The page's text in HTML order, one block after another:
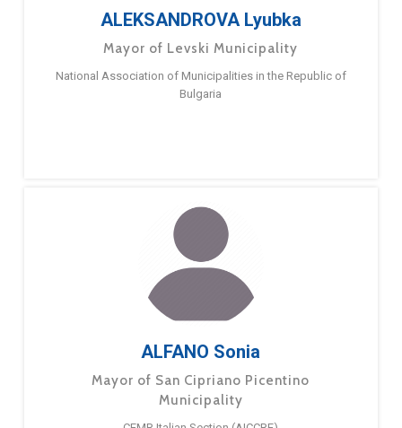
ALEKSANDROVA Lyubka
Mayor of Levski Municipality
National Association of Municipalities in the Republic of
Bulgaria
ALFANO Sonia
Mayor of San Cipriano Picentino
Municipality